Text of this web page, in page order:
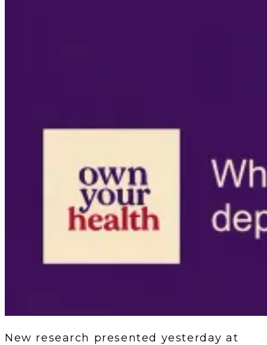
New research presented yesterday at